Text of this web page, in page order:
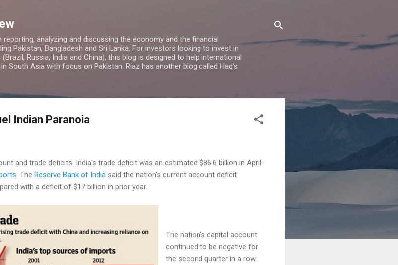
analyzing and discussing the economy and the financial
Pakistan, Bangladesh and Sri Lanka. For investors looking to invest in
Russia, India and China), this blog is designed to help international
South Asia with focus on Pakistan. Riaz has another blog called Haq's
Indian Paranoia
and trade deficits. India's trade deficit was an estimated $86.6 billion in April-
. The Reserve Bank of India said the nation's current account deficit
with a deficit of $17 billion in prior year.
The nation’s capital account
continued to be negative for
the second quarter in a row.